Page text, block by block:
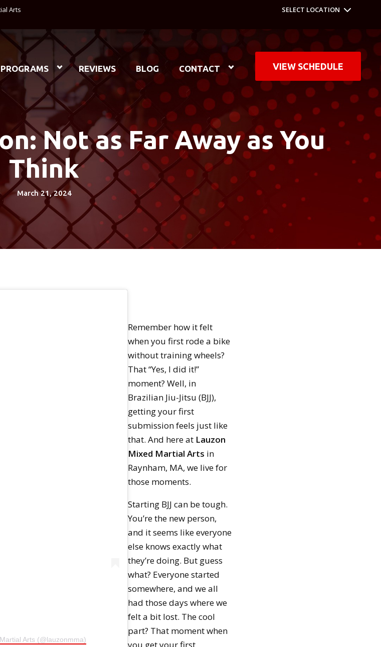
Arts
SELECT LOCATION
VIEW SCHEDULE
PROGRAMS REVIEWS BLOG CONTACT
Not as Far Away as You
Think
March 21, 2024
Arts (@lauzonmma)
Remember how it felt
when you first rode a bike
without training wheels?
That “Yes, I did it!”
moment? Well, in
Brazilian Jiu-Jitsu (BJJ),
getting your first
submission feels just like
that. And here at Lauzon
Mixed Martial Arts in
Raynham, MA, we live for
those moments.
Starting BJJ can be tough.
You’re the new person,
and it seems like everyone
else knows exactly what
they’re doing. But guess
what? Everyone started
somewhere, and we all
had those days where we
felt a bit lost. The cool
part? That moment when